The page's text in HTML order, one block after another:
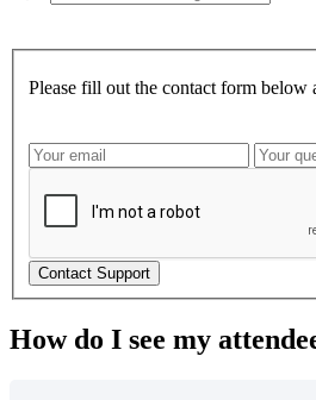
Please fill out the contact form below
Contact Support
How do I see my